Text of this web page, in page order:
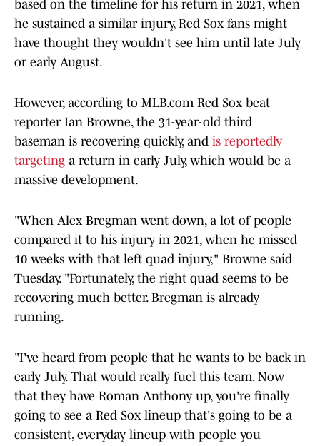
based on the timeline for his return in 2021, when
he sustained a similar injury, Red Sox fans might
have thought they wouldn't see him until late July
or early August.
However, according to MLB.com Red Sox beat
reporter Ian Browne, the 31-year-old third
baseman is recovering quickly, and is reportedly
targeting a return in early July, which would be a
massive development.
"When Alex Bregman went down, a lot of people
compared it to his injury in 2021, when he missed
10 weeks with that left quad injury," Browne said
Tuesday. "Fortunately, the right quad seems to be
recovering much better. Bregman is already
running.
"I've heard from people that he wants to be back in
early July. That would really fuel this team. Now
that they have Roman Anthony up, you're finally
going to see a Red Sox lineup that's going to be a
consistent, everyday lineup with people you